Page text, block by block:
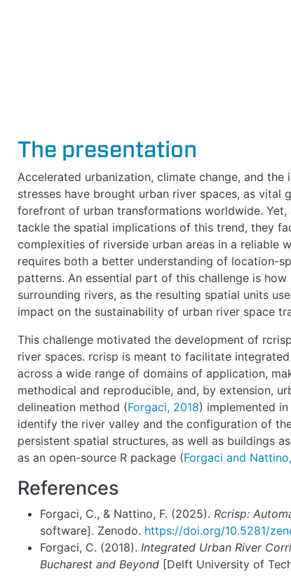
The presentation
Accelerated urbanization, climate change, and
stresses have brought urban river spaces, as
forefront of urban transformations worldwide.
tackle the spatial implications of this trend, they
complexities of riverside urban areas in a reliable
requires both a better understanding of location-
patterns. An essential part of this challenge is
surrounding rivers, as the resulting spatial units
impact on the sustainability of urban river space
This challenge motivated the development of
river spaces. rcrisp is meant to facilitate
across a wide range of domains of application,
methodical and reproducible, and, by extension,
delineation method (Forgaci, 2018) implemented
identify the river valley and the configuration of
persistent spatial structures, as well as buildings
as an open-source R package (Forgaci and
References
Forgaci, C., & Nattino, F. (2025). Rcrisp:
software]. Zenodo. https://doi.org/10.5281/
Forgaci, C. (2018). Integrated Urban River
Bucharest and Beyond [Delft University of